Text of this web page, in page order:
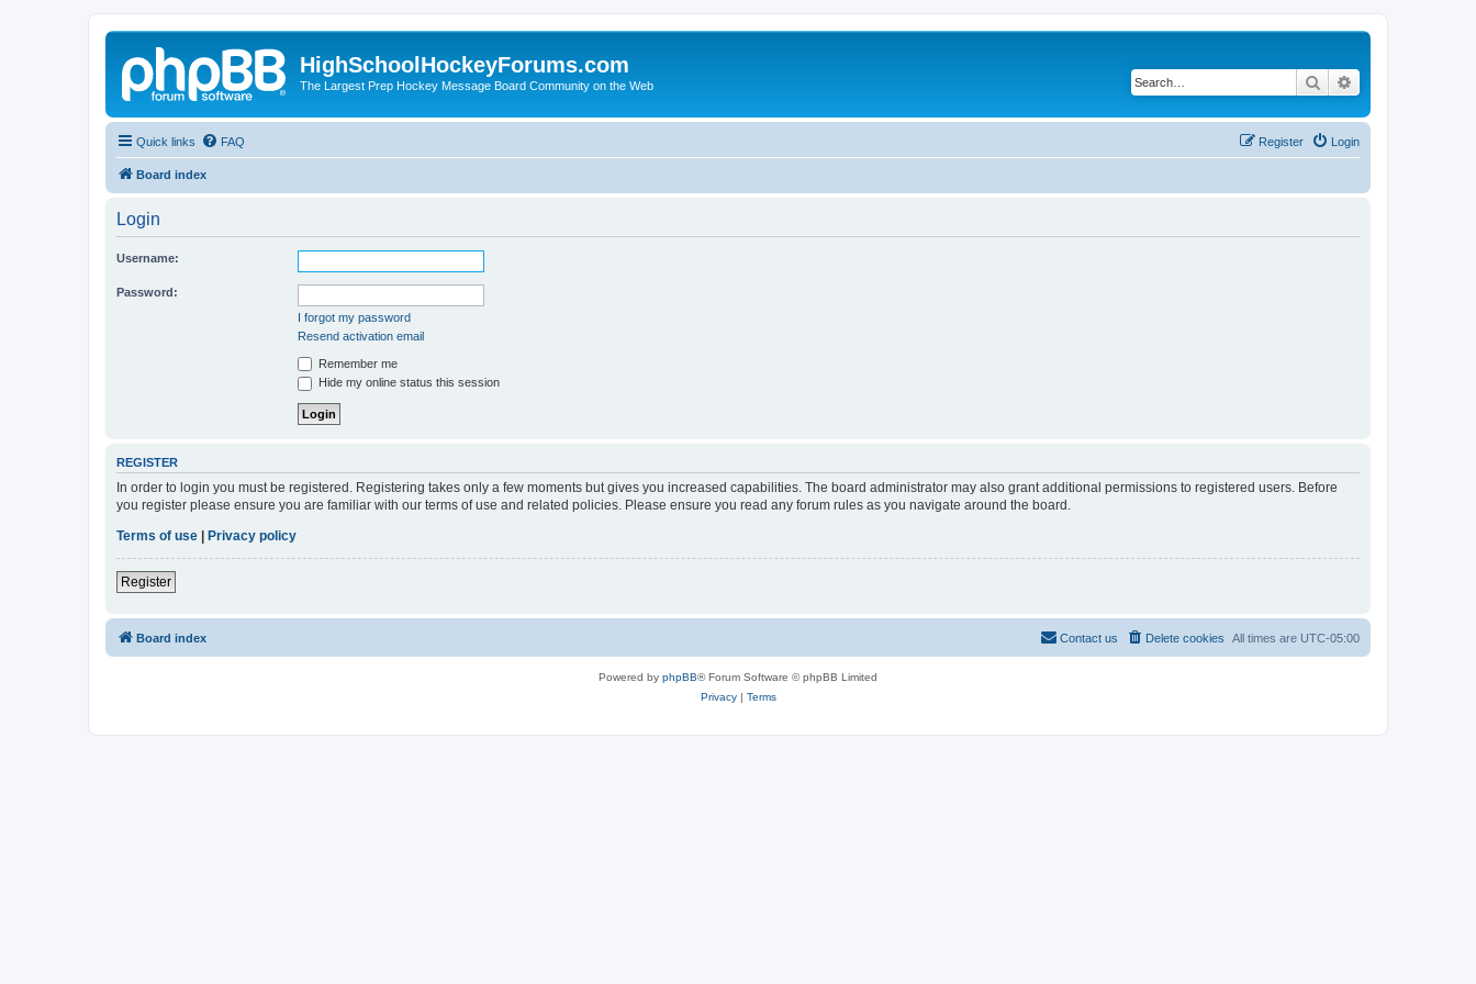
HighSchoolHockeyForums.com
The Largest Prep Hockey Message Board Community on the Web Search
Quick links FAQ Login
Register
Board index
Login
Username:
Password:
I forgot my password
Resend activation email
Remember me
Hide my online status this session
REGISTER
In order to login you must be registered. Registering takes only a few moments but gives you increased capabilities. The board administrator may also grant additional permissions to registered users. Before
you register please ensure you are familiar with our terms of use and related policies. Please ensure you read any forum rules as you navigate around the board.
Terms of use
Privacy policy
Register
Board index All times are UTC-05:00
Delete cookies
Contact us
Powered by phpBB® Forum Software © phpBB Limited
Privacy| Terms